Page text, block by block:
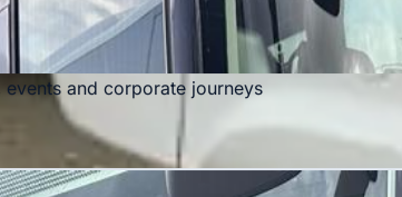
and corporate journeys